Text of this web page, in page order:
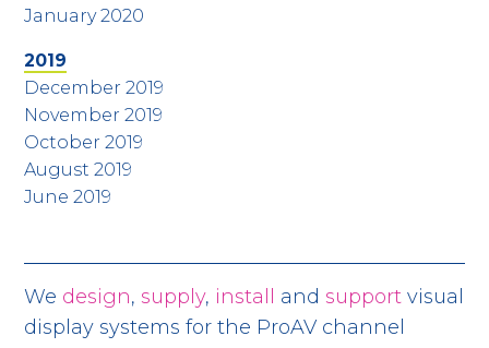
January 2020
2019
December 2019
November 2019
October 2019
August 2019
June 2019
We design,supply, install andsupport visual
display systems for the ProAV channel